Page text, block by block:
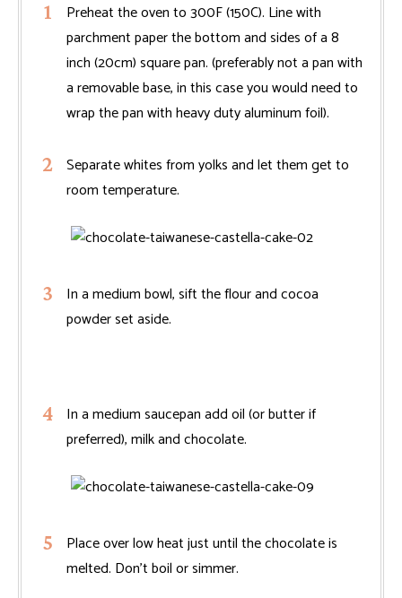
Preheat the oven to 300F (150C). Line with
parchment paper the bottom and sides of a 8
inch (20cm) square pan. (preferably not a pan with
a removable base, in this case you would need to
wrap the pan with heavy duty aluminum foil).
Separate whites from yolks and let them get to
room temperature.
In a medium bowl, sift the flour and cocoa
powder set aside.
In a medium saucepan add oil (or butter if
preferred), milk and chocolate.
Place over low heat just until the chocolate is
melted. Don’t boil or simmer.